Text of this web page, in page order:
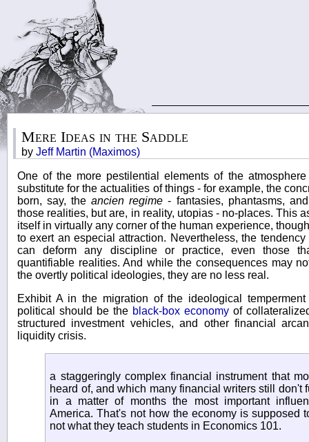
Mere Ideas in the Saddle
by Jeff Martin (Maximos)
One of the more pestilential elements of the
substitute for the actualities of things - for example, the
born, say, theancien regime - fantasies, phantasms,
those realities, but are, in reality, utopias - no-places. This
itself in virtually any corner of the human experience,
to exert an especial attraction. Nevertheless, the
can deform any discipline or practice, even those
quantifiable realities. And while the consequences may
the overtly political ideologies, they are no less real.
Exhibit A in the migration of the ideological
political should be the black-box economy of
structured investment vehicles, and other financial
liquidity crisis.
a staggeringly complex financial instrument that
heard of, and which many financial writers still don't
in a matter of months the most important
America. That's not how the economy is supposed
not what they teach students in Economics 101.